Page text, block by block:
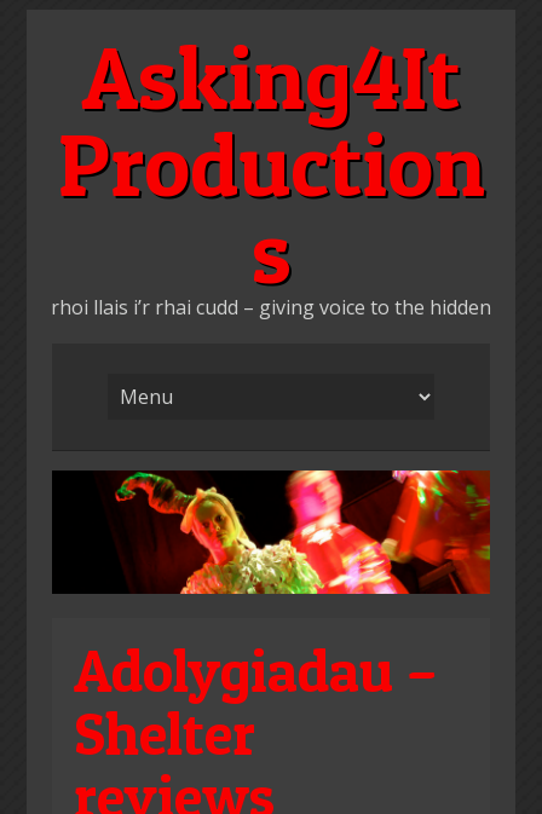
contentAsking4It
Production
s
rhoi llais i’r rhai cudd – giving voice to the hidden
Adolygiadau –
Shelter
reviews